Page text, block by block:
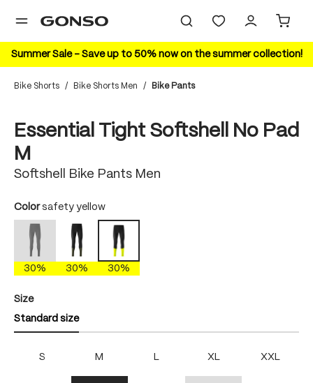
content
Summer Sale – Save up to 50% now on the summer collection!
Bike Shorts / Bike Shorts Men / Bike Pants
Essential Tight Softshell No Pad
M
Softshell Bike Pants Men
Select
Color safety yellow
black
(This option is currently unavailable.)
30%
dakota shadow
30%
safety yellow
30%
Select
Size
Standard size
S M L XL XXL